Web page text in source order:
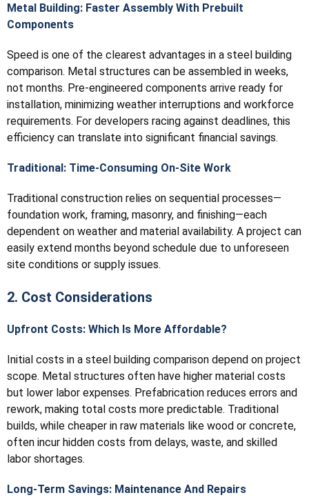
Metal Building: Faster Assembly With Prebuilt
Components
Speed is one of the clearest advantages in a steel building
comparison. Metal structures can be assembled in weeks,
not months. Pre-engineered components arrive ready for
installation, minimizing weather interruptions and workforce
requirements. For developers racing against deadlines, this
efficiency can translate into significant financial savings.
Traditional: Time-Consuming On-Site Work
Traditional construction relies on sequential processes—
foundation work, framing, masonry, and finishing—each
dependent on weather and material availability. A project can
easily extend months beyond schedule due to unforeseen
site conditions or supply issues.
2. Cost Considerations
Upfront Costs: Which Is More Affordable?
Initial costs in a steel building comparison depend on project
scope. Metal structures often have higher material costs
but lower labor expenses. Prefabrication reduces errors and
rework, making total costs more predictable. Traditional
builds, while cheaper in raw materials like wood or concrete,
often incur hidden costs from delays, waste, and skilled
labor shortages.
Long-Term Savings: Maintenance And Repairs